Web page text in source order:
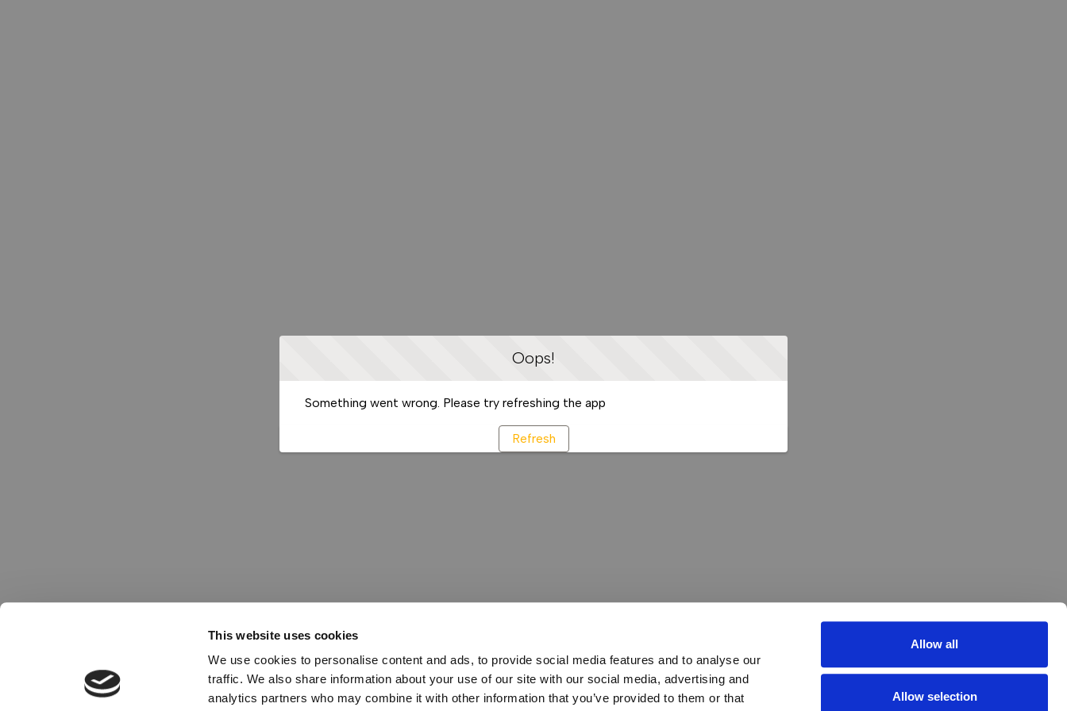
This website uses cookies
We use cookies to personalise content and ads, to provide social media features and to analyse our
traffic. We also share information about your use of our site with our social media, advertising and
analytics partners who may combine it with other information that you’ve provided to them or that
Allow all
Allow selection
Oops!
Something went wrong. Please try refreshing the app
Refresh